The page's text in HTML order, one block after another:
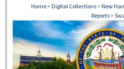
Home > Digital Collections > New
Reports >
SWANZEY, NH